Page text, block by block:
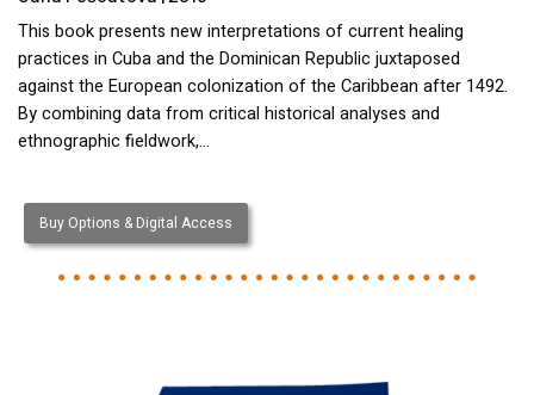
This book presents new interpretations of current healing
practices in Cuba and the Dominican Republic juxtaposed
against the European colonization of the Caribbean after 1492.
By combining data from critical historical analyses and
ethnographic fieldwork,…
Buy Options & Digital Access